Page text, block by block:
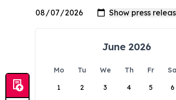
June 2026
Mo Tu We Th Fr Sa
1
2 3 4 5 6